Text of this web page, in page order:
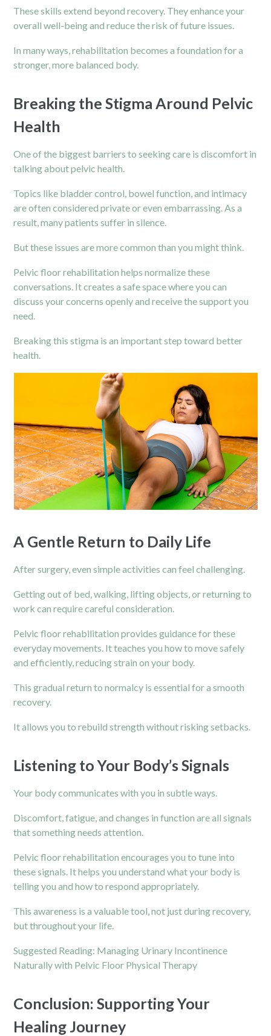
These skills extend beyond recovery. They enhance your
overall well-being and reduce the risk of future issues.
In many ways, rehabilitation becomes a foundation for a
stronger, more balanced body.
Breaking the Stigma Around Pelvic
Health
One of the biggest barriers to seeking care is discomfort in
talking about pelvic health.
Topics like bladder control, bowel function, and intimacy
are often considered private or even embarrassing. As a
result, many patients suffer in silence.
But these issues are more common than you might think.
Pelvic floor rehabilitation helps normalize these
conversations. It creates a safe space where you can
discuss your concerns openly and receive the support you
need.
Breaking this stigma is an important step toward better
health.
A Gentle Return to Daily Life
After surgery, even simple activities can feel challenging.
Getting out of bed, walking, lifting objects, or returning to
work can require careful consideration.
Pelvic floor rehabilitation provides guidance for these
everyday movements. It teaches you how to move safely
and efficiently, reducing strain on your body.
This gradual return to normalcy is essential for a smooth
recovery.
It allows you to rebuild strength without risking setbacks.
Listening to Your Body’s Signals
Your body communicates with you in subtle ways.
Discomfort, fatigue, and changes in function are all signals
that something needs attention.
Pelvic floor rehabilitation encourages you to tune into
these signals. It helps you understand what your body is
telling you and how to respond appropriately.
This awareness is a valuable tool, not just during recovery,
but throughout your life.
Suggested Reading: Managing Urinary Incontinence
Naturally with Pelvic Floor Physical Therapy
Conclusion: Supporting Your
Healing Journey